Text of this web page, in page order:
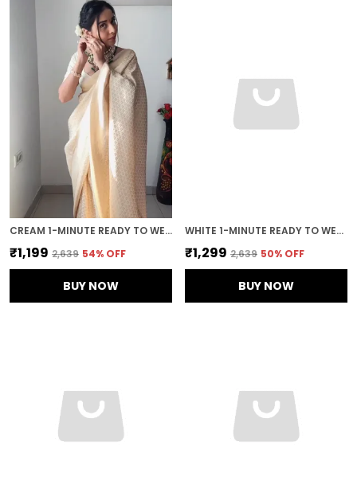
CREAM 1-MINUTE READY TO WEAR SAREE
₹1,199 ₹2,639 54% OFF
BUY NOW
WHITE 1-MINUTE READY TO WEAR GEORGETTE SAREE
₹1,299 ₹2,639 50% OFF
BUY NOW